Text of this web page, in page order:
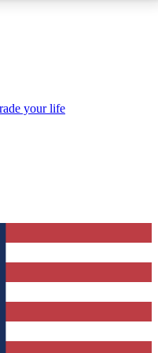
Guide Club enter
a confirmation and
keep you updated on
your life